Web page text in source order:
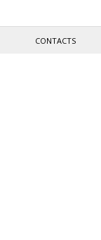
CONTACTS